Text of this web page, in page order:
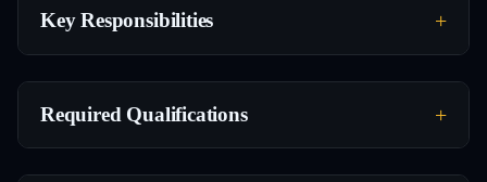
Key Responsibilities
Required Qualifications